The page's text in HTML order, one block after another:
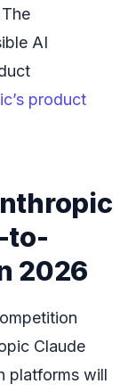
AI
product
to-
2026
Claude
platforms will